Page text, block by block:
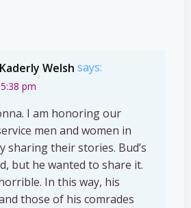
Welsh says:
pm
I am honoring our
men and women in
sharing their stories. Bud’s
but he wanted to share it.
In this way, his
those of his comrades